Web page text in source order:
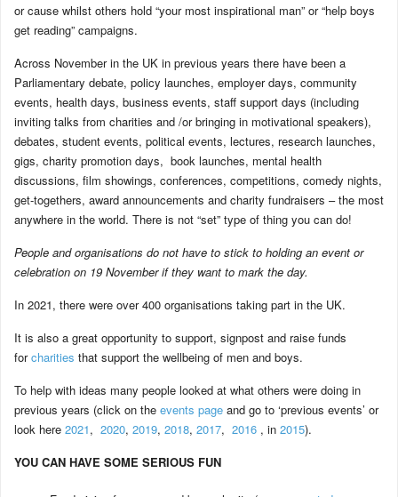
or cause whilst others hold “your most inspirational man” or “help boys
get reading” campaigns.
Across November in the UK in previous years there have been a
Parliamentary debate, policy launches, employer days, community
events, health days, business events, staff support days (including
inviting talks from charities and /or bringing in motivational speakers),
debates, student events, political events, lectures, research launches,
gigs, charity promotion days, book launches, mental health
discussions, film showings, conferences, competitions, comedy nights,
get-togethers, award announcements and charity fundraisers – the most
anywhere in the world. There is not “set” type of thing you can do!
People and organisations do not have to stick to holding an event or
celebration on 19 November if they want to mark the day.
In 2021, there were over 400 organisations taking part in the UK.
It is also a great opportunity to support, signpost and raise funds
forcharities that support the wellbeing of men and boys.
To help with ideas many people looked at what others were doing in
previous years (click on the events page and go to ‘previous events’ or
look here 2021, 2020, 2019, 2018, 2017, 2016 , in 2015).
YOU CAN HAVE SOME SERIOUS FUN